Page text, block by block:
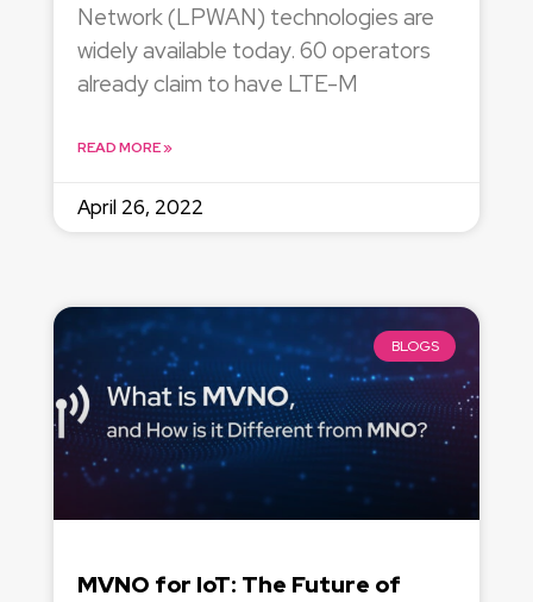
Network (LPWAN) technologies are
widely available today. 60 operators
already claim to have LTE-M
READ MORE »
April 26, 2022
BLOGS
MVNO for IoT: The Future of